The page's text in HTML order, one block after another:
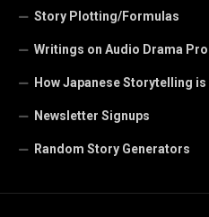
Story Plotting/Formulas
Writings on Audio Drama
How Japanese Storytelling
Newsletter Signups
Random Story Generators